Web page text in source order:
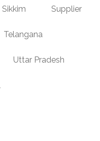
Sikkim Supplier
Telangana
Uttar Pradesh